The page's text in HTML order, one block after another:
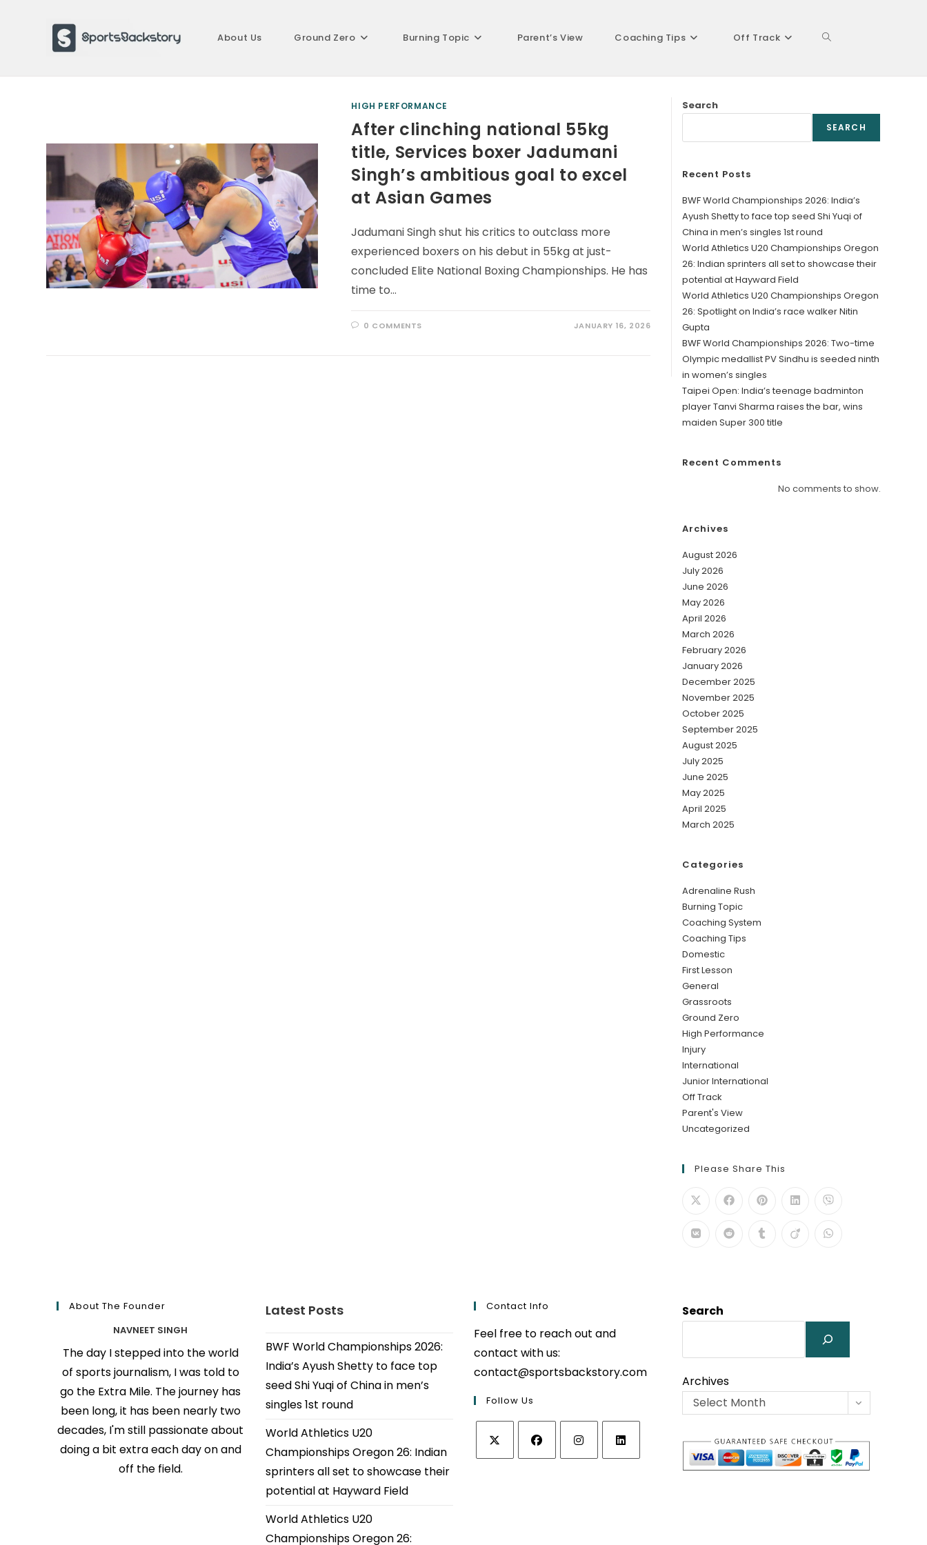
About Us Ground Zero Burning Topic Parent’s View Coaching Tips Off Track Toggle
HIGH PERFORMANCE
After clinching national 55kg
title, Services boxer Jadumani
Singh’s ambitious goal to excel
at Asian Games
Jadumani Singh shut his critics to outclass more
experienced boxers on his debut in 55kg at just-
concluded Elite National Boxing Championships. He has
time to…
0 COMMENTS JANUARY 16, 2026
Search
SEARCH
Recent Posts
BWF World Championships 2026: India’s
Ayush Shetty to face top seed Shi Yuqi of
China in men’s singles 1st round
World Athletics U20 Championships Oregon
26: Indian sprinters all set to showcase their
potential at Hayward Field
World Athletics U20 Championships Oregon
26: Spotlight on India’s race walker Nitin
Gupta
BWF World Championships 2026: Two-time
Olympic medallist PV Sindhu is seeded ninth
in women’s singles
Taipei Open: India’s teenage badminton
player Tanvi Sharma raises the bar, wins
maiden Super 300 title
Recent Comments
No comments to show.
Archives
August 2026
July 2026
June 2026
May 2026
April 2026
March 2026
February 2026
January 2026
December 2025
November 2025
October 2025
September 2025
August 2025
July 2025
June 2025
May 2025
April 2025
March 2025
Categories
Adrenaline Rush
Burning Topic
Coaching System
Coaching Tips
Domestic
First Lesson
General
Grassroots
Ground Zero
High Performance
Injury
International
Junior International
Off Track
Parent's View
Uncategorized
Please Share This
About The Founder
NAVNEET SINGH
The day I stepped into the world
of sports journalism, I was told to
go the Extra Mile. The journey has
been long, it has been nearly two
decades, I'm still passionate about
doing a bit extra each day on and
off the field.
Latest Posts
BWF World Championships 2026:
India’s Ayush Shetty to face top
seed Shi Yuqi of China in men’s
singles 1st round
World Athletics U20
Championships Oregon 26: Indian
sprinters all set to showcase their
potential at Hayward Field
World Athletics U20
Championships Oregon 26:
Contact Info
Feel free to reach out and
contact with us:
contact@sportsbackstory.com
Follow Us
Search
Archives
Select Month